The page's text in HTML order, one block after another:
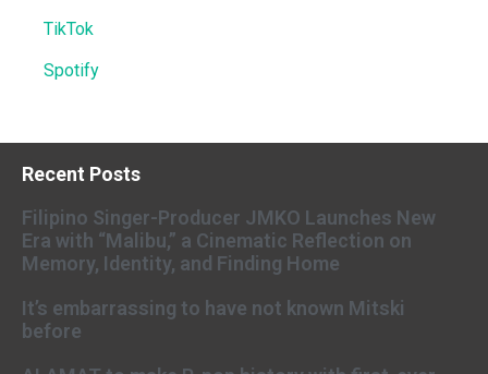
TikTok
Spotify
Recent Posts
Filipino Singer-Producer JMKO Launches New
Era with “Malibu,” a Cinematic Reflection on
Memory, Identity, and Finding Home
It’s embarrassing to have not known Mitski
before